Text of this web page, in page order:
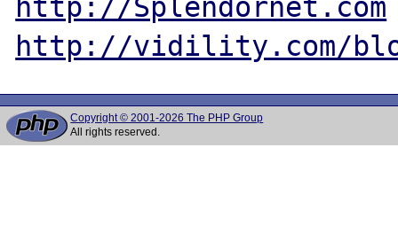
http://Splendornet.com
http://vidility.com/
Copyright © 2001-2026 The PHP Group
All rights reserved.